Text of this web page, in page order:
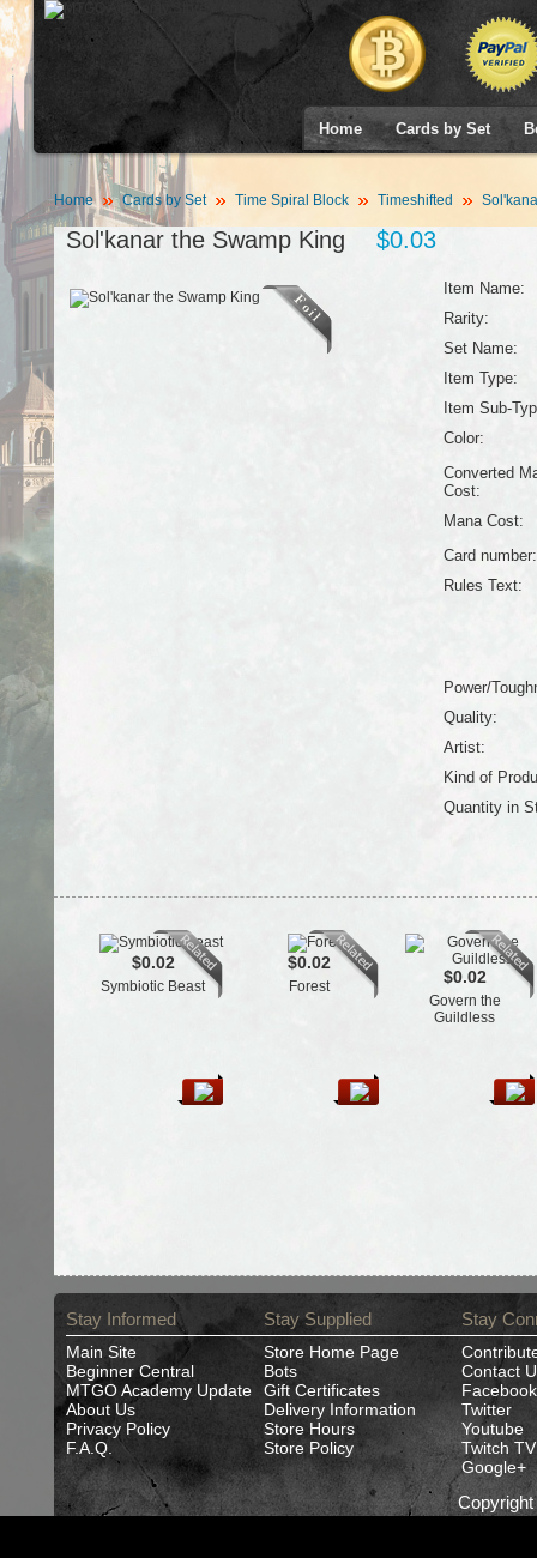
Home Cards by Set
Home Cards by Set Time Spiral Block Timeshifted
Sol'kanar the Swamp King $0.03
Item Name:
Rarity:
Set Name:
Item Type:
Item Sub-
Color:
Converted
Cost:
Mana Cost:
Card number:
Rules Text:
Power/
Quality:
Artist:
Kind of
Quantity in
$0.02
Symbiotic Beast
$0.02
Forest $0.02
Govern the
Guildless
Stay Informed
Main Site
Beginner Central
MTGO Academy Update
About Us
Privacy Policy
F.A.Q.
Stay Supplied
Store Home Page
Bots
Gift Certificates
Delivery Information
Store Hours
Store Policy
Stay
Contact
Facebook
Twitter
Youtube
Twitch TV
Google+